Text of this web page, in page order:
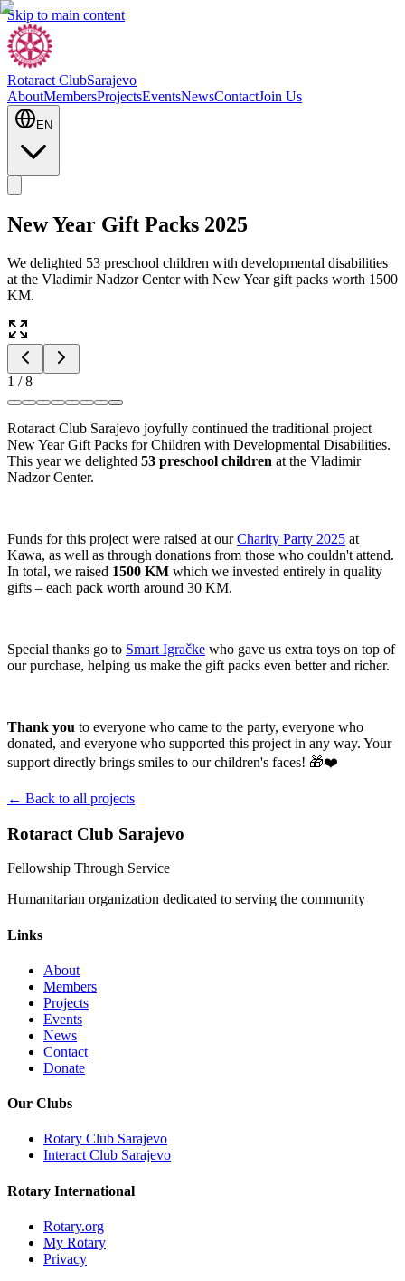
Skip to main content
Rotaract ClubSarajevo
AboutMembersProjectsEventsNewsContactJoin Us
EN
New Year Gift Packs 2025
We delighted 53 preschool children with developmental disabilities
at the Vladimir Nadzor Center with New Year gift packs worth 1500
KM.
1 /8
Rotaract Club Sarajevo joyfully continued the traditional project
New Year Gift Packs for Children with Developmental Disabilities.
This year we delighted 53 preschool children at the Vladimir
Nadzor Center.
Funds for this project were raised at ourCharity Party 2025 at
Kawa, as well as through donations from those who couldn't attend.
In total, we raised 1500 KM which we invested entirely in quality
gifts – each pack worth around 30 KM.
Special thanks go to Smart Igračke who gave us extra toys on top of
our purchase, helping us make the gift packs even better and richer.
Thank you to everyone who came to the party, everyone who
donated, and everyone who supported this project in any way. Your
support directly brings smiles to our children's faces! 🎁❤️
← Back to all projects
Rotaract Club Sarajevo
Fellowship Through Service
Humanitarian organization dedicated to serving the community
Links
About
Members
Projects
Events
News
Contact
Donate
Our Clubs
Rotary Club Sarajevo
Interact Club Sarajevo
Rotary International
Rotary.org
My Rotary
Privacy